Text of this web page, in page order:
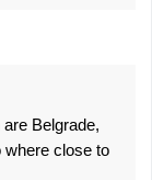
Belgrade,
where close to